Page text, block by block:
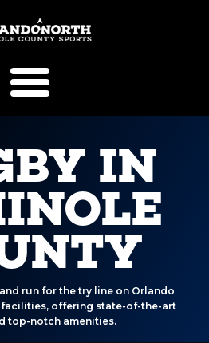
IN
run for the try line on Orlando
facilities, offering state-of-the-art
top-notch amenities.